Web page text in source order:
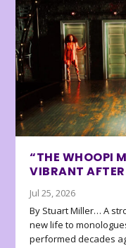
“THE WHOOPI
VIBRANT AFTER
Jul 25, 2026
By Stuart Miller… A
new life to
performed decades